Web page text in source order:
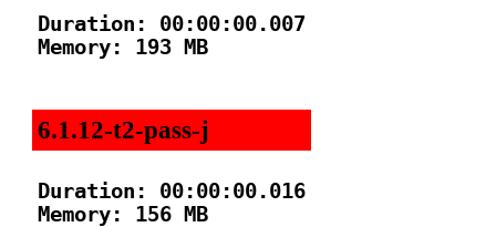
Duration: 00:00:00.007
Memory: 193 MB
6.1.12-t2-pass-j
Duration: 00:00:00.016
Memory: 156 MB